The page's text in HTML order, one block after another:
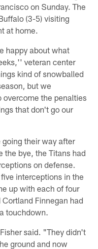
on Sunday. The
(3-5) visiting
at home.
happy about what
veteran center
kind of snowballed
but we
overcome the penalties
that don't go our
their way after
the bye, the Titans had
on defense.
interceptions in the
up with each of four
Finnegan had
touchdown.
said. "They didn't
ground and now